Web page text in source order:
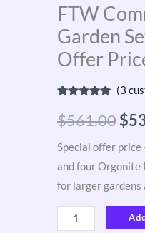
FTW
Garden
Offer
out of 5
based on
ratings
(3
$561.00$
Special offer price
and four Orgonite
for larger gardens